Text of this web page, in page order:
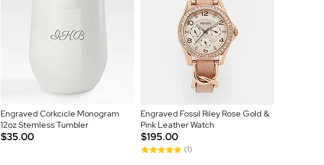
Engraved Corkcicle Monogram
12oz Stemless Tumbler
$35.00
Engraved Fossil Riley Rose Gold &
Pink Leather Watch
$195.00
(1)